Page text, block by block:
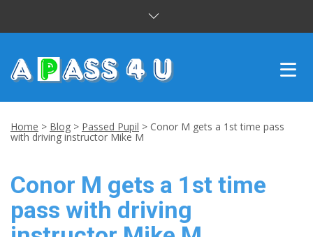
DRIVING LESSONS
CUSTOMER REVIEWS
BLOG
Home > Blog > Passed Pupil > Conor M gets a 1st time pass
with driving instructor Mike M
Conor M gets a 1st time
pass with driving